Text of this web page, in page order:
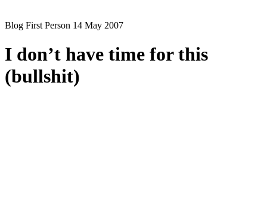
Blog First Person 14 May 2007
I don’t have time for this
(bullshit)